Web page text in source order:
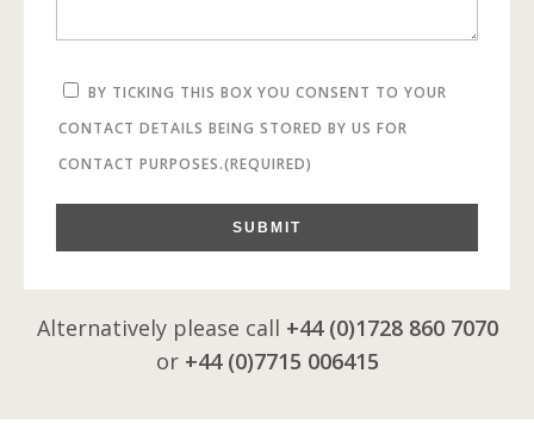
BY TICKING THIS BOX YOU CONSENT TO YOUR
CONTACT DETAILS BEING STORED BY US FOR
CONTACT PURPOSES.(REQUIRED)
SUBMIT
Alternatively please call +44 (0)1728 860 7070
or +44 (0)7715 006415